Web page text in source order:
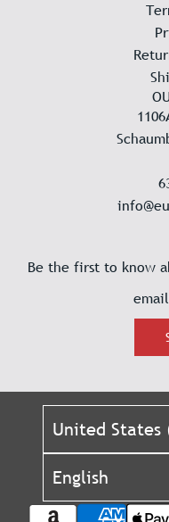
Be the first to know
United States
English